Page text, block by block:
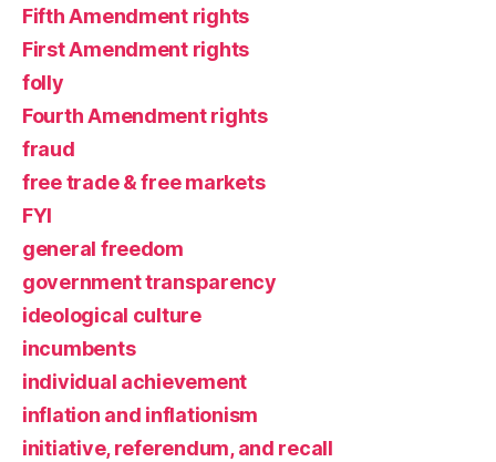
Fifth Amendment rights
First Amendment rights
folly
Fourth Amendment rights
fraud
free trade & free markets
FYI
general freedom
government transparency
ideological culture
incumbents
individual achievement
inflation and inflationism
initiative, referendum, and recall